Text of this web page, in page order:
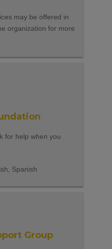
may be offered in
organization for more
for help when you
Spanish
Group